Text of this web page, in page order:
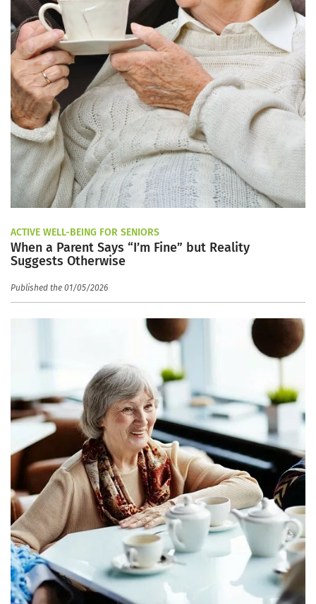
ACTIVE WELL-BEING FOR SENIORS
When a Parent Says “I’m Fine” but Reality
Suggests Otherwise
Published the 01/05/2026